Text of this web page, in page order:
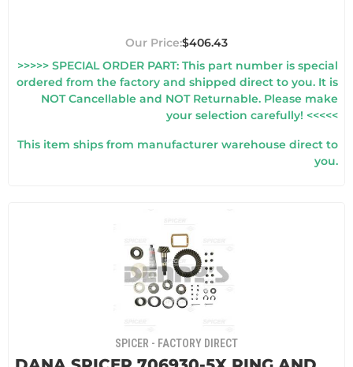
$406.43
>>>>> SPECIAL ORDER PART: This part number is special
ordered from the factory and shipped direct to you. It is
NOT Cancellable and NOT Returnable. Please make
your selection carefully! <<<<<
This item ships from manufacturer warehouse direct to
you.
SPICER - FACTORY DIRECT